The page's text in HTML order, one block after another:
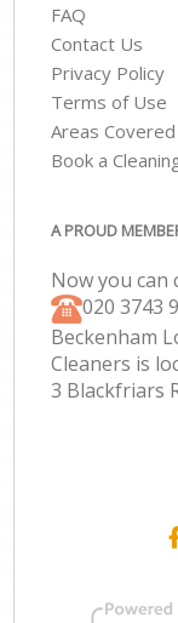
FAQ
Contact Us
Privacy Policy
Terms of Use
Areas Covered
Book a
A PROUD
Now you can
‎020 3743
Beckenham
Cleaners is
3 Blackfriars